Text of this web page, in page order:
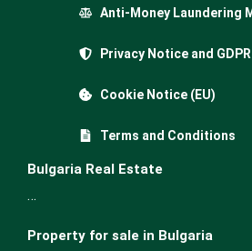
Anti-Money Laundering
Privacy Notice and
Cookie Notice (EU)
Terms and Conditions
Bulgaria Real Estate
…
Property for sale in Bulgaria